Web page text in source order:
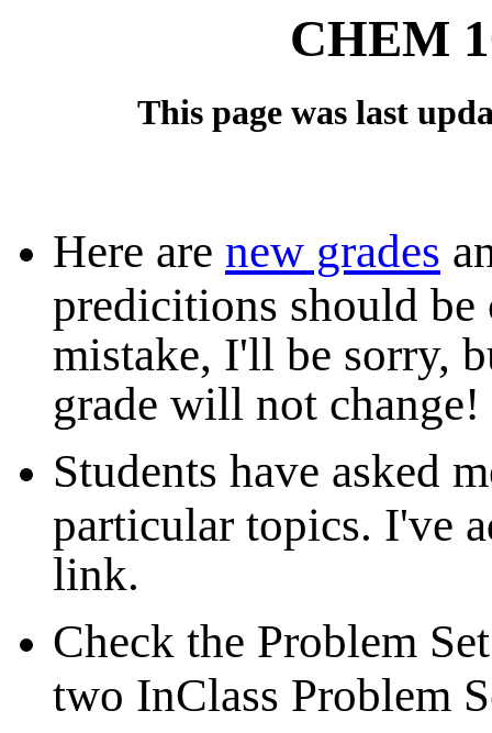
CHEM
This page was last
Here are new grades
predicitions should
mistake, I'll be sorry,
grade will not change!
Students have asked
particular topics. I've
link.
Check the Problem
two InClass Problem